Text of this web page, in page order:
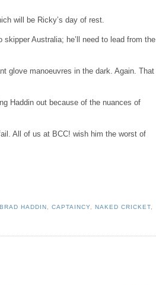
will be Ricky’s day of rest.
skipper Australia; he’ll need to lead from the
glove manoeuvres in the dark. Again. That
Haddin out because of the nuances of
All of us at BCC! wish him the worst of
BRAD HADDIN CAPTAINCY, NAKED CRICKET